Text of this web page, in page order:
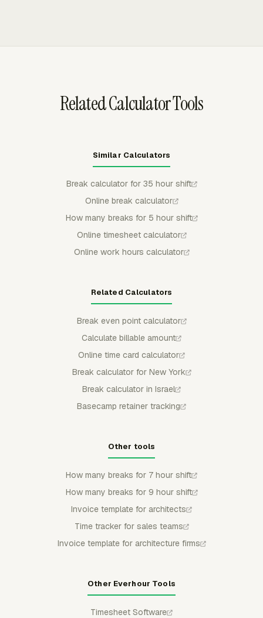
Related Calculator Tools
Similar Calculators
Break calculator for 35 hour shift
Online break calculator
How many breaks for 5 hour shift
Online timesheet calculator
Online work hours calculator
Related Calculators
Break even point calculator
Calculate billable amount
Online time card calculator
Break calculator for New York
Break calculator in Israel
Basecamp retainer tracking
Other tools
How many breaks for 7 hour shift
How many breaks for 9 hour shift
Invoice template for architects
Time tracker for sales teams
Invoice template for architecture firms
Other Everhour Tools
Timesheet Software